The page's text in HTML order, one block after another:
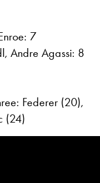
7
Andre Agassi: 8
Federer (20),
(24)